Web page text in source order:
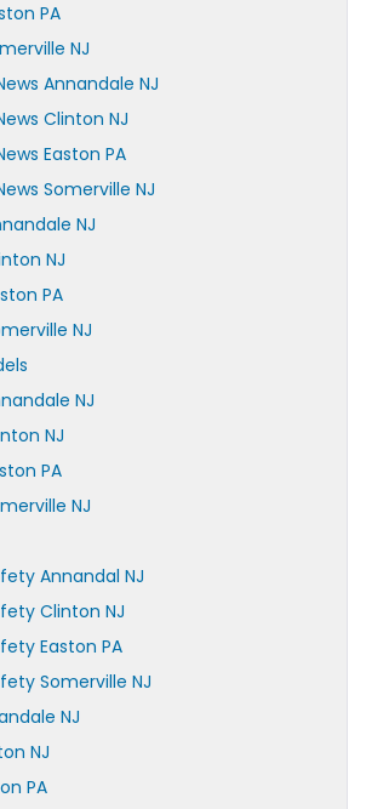
PA
NJ
Annandale NJ
Clinton NJ
Easton PA
Somerville NJ
NJ
NJ
PA
NJ
NJ
NJ
PA
NJ
Annandal NJ
Clinton NJ
Easton PA
Somerville NJ
NJ
NJ
PA